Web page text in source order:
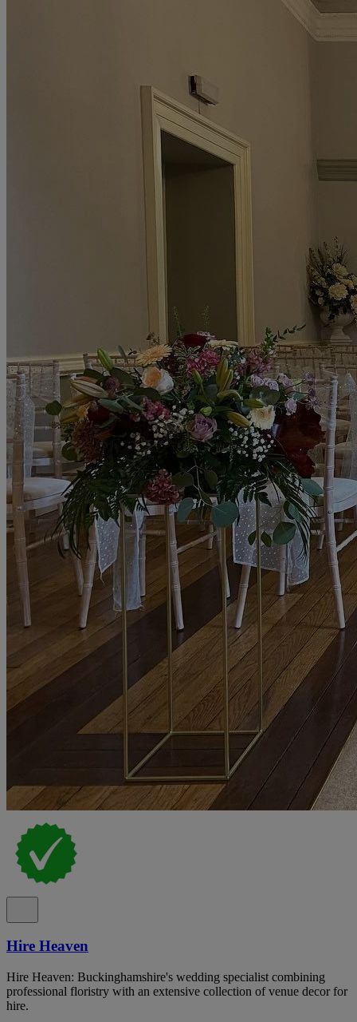
Hire Heaven
Hire Heaven: Buckinghamshire's wedding specialist combining
professional floristry with an extensive collection of venue decor for
hire.